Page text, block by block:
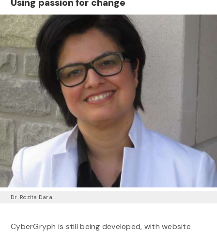
Using passion for change
Dr. Rozita Dara
CyberGryph is still being developed, with website